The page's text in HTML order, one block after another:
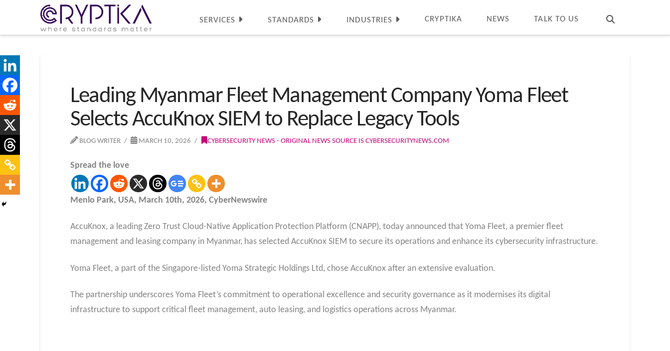
SERVICES STANDARDS INDUSTRIES CRYPTIKA NEWS TALK TO US
Leading Myanmar Fleet Management Company Yoma Fleet
Selects AccuKnox SIEM to Replace Legacy Tools
BLOG WRITER MARCH 10, 2026 CYBERSECURITY NEWS - ORIGINAL NEWS SOURCE IS CYBERSECURITYNEWS.COM
Spread the love
Menlo Park, USA, March 10th, 2026, CyberNewswire
AccuKnox, a leading Zero Trust Cloud-Native Application Protection Platform (CNAPP), today announced that Yoma Fleet, a premier fleet
management and leasing company in Myanmar, has selected AccuKnox SIEM to secure its operations and enhance its cybersecurity infrastructure.
Yoma Fleet, a part of the Singapore-listed Yoma Strategic Holdings Ltd, chose AccuKnox after an extensive evaluation.
The partnership underscores Yoma Fleet’s commitment to operational excellence and security governance as it modernises its digital
infrastructure to support critical fleet management, auto leasing, and logistics operations across Myanmar.